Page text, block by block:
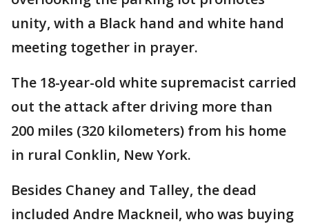
unity, with a Black hand and white hand
meeting together in prayer.
The 18-year-old white supremacist carried
out the attack after driving more than
200 miles (320 kilometers) from his home
in rural Conklin, New York.
Besides Chaney and Talley, the dead
included Andre Mackneil, who was buying